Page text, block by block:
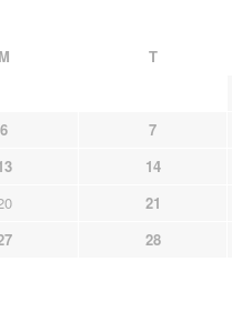
M T
6 7
14
21
28